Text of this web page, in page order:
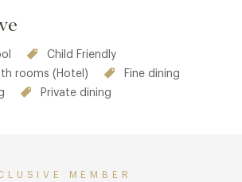
Child Friendly
rooms (Hotel)
Fine dining
Private dining
MEMBER